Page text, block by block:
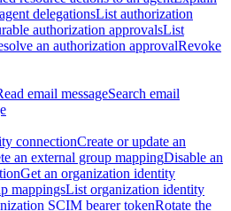
delegationsList authorization
authorization approvalsList
an authorization approvalRevoke
email messageSearch email
connectionCreate or update an
an external group mappingDisable an
Get an organization identity
mappingsList organization identity
SCIM bearer tokenRotate the